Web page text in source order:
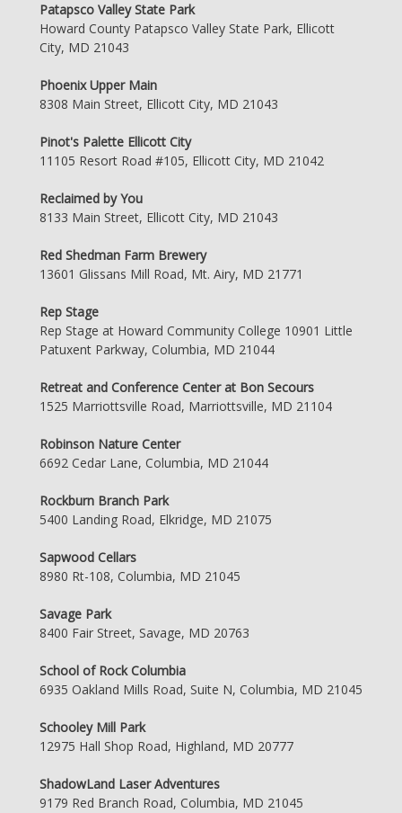
Patapsco Valley State Park
Howard County Patapsco Valley State Park, Ellicott
City, MD 21043
Phoenix Upper Main
8308 Main Street, Ellicott City, MD 21043
Pinot's Palette Ellicott City
11105 Resort Road #105, Ellicott City, MD 21042
Reclaimed by You
8133 Main Street, Ellicott City, MD 21043
Red Shedman Farm Brewery
13601 Glissans Mill Road, Mt. Airy, MD 21771
Rep Stage
Rep Stage at Howard Community College 10901 Little
Patuxent Parkway, Columbia, MD 21044
Retreat and Conference Center at Bon Secours
1525 Marriottsville Road, Marriottsville, MD 21104
Robinson Nature Center
6692 Cedar Lane, Columbia, MD 21044
Rockburn Branch Park
5400 Landing Road, Elkridge, MD 21075
Sapwood Cellars
8980 Rt-108, Columbia, MD 21045
Savage Park
8400 Fair Street, Savage, MD 20763
School of Rock Columbia
6935 Oakland Mills Road, Suite N, Columbia, MD 21045
Schooley Mill Park
12975 Hall Shop Road, Highland, MD 20777
ShadowLand Laser Adventures
9179 Red Branch Road, Columbia, MD 21045